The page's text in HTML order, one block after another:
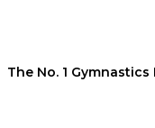
The No. 1